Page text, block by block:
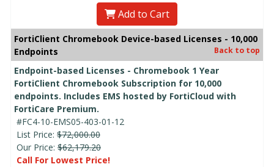
Add to Cart
FortiClient Chromebook Device-based Licenses - 10,000
Endpoints
Back to top
Endpoint-based Licenses - Chromebook 1 Year
FortiClient Chromebook Subscription for 10,000
endpoints. Includes EMS hosted by FortiCloud with
FortiCare Premium.
#FC4-10-EMS05-403-01-12
List Price: $72,000.00
Our Price: $62,179.20
Call For Lowest Price!